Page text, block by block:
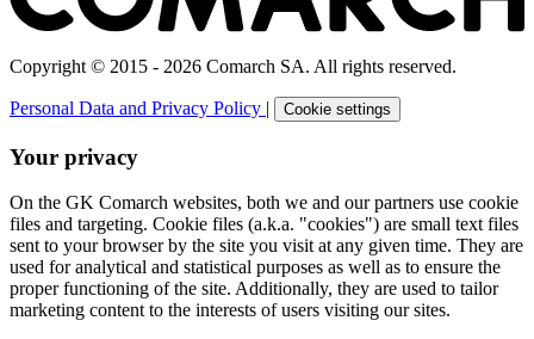
Copyright © 2015 - 2026 Comarch SA. All rights reserved.
Personal Data and Privacy Policy | Cookie settings
Your privacy
On the GK Comarch websites, both we and our partners use cookie
files and targeting. Cookie files (a.k.a. "cookies") are small text files
sent to your browser by the site you visit at any given time. They are
used for analytical and statistical purposes as well as to ensure the
proper functioning of the site. Additionally, they are used to tailor
marketing content to the interests of users visiting our sites.